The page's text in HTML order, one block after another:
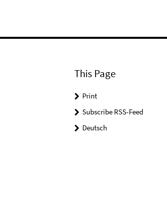
This Page
Print
Subscribe RSS-Feed
Deutsch